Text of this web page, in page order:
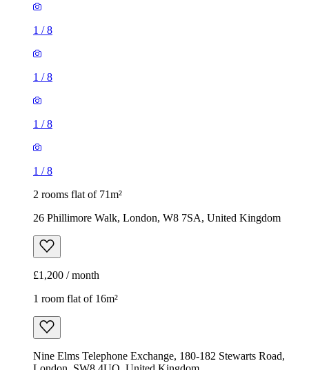
1 /8
1 /8
1 /8
1 /8
2 rooms flat of 71m²
26 Phillimore Walk, London, W8 7SA, United Kingdom
£1,200 / month
1 room flat of 16m²
Nine Elms Telephone Exchange, 180-182 Stewarts Road,